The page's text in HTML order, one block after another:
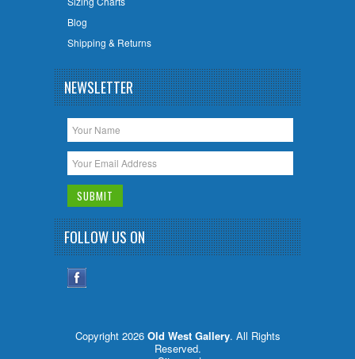
Blog
Shipping & Returns
NEWSLETTER
FOLLOW US ON
Copyright 2026 Old West Gallery. All Rights
Reserved.